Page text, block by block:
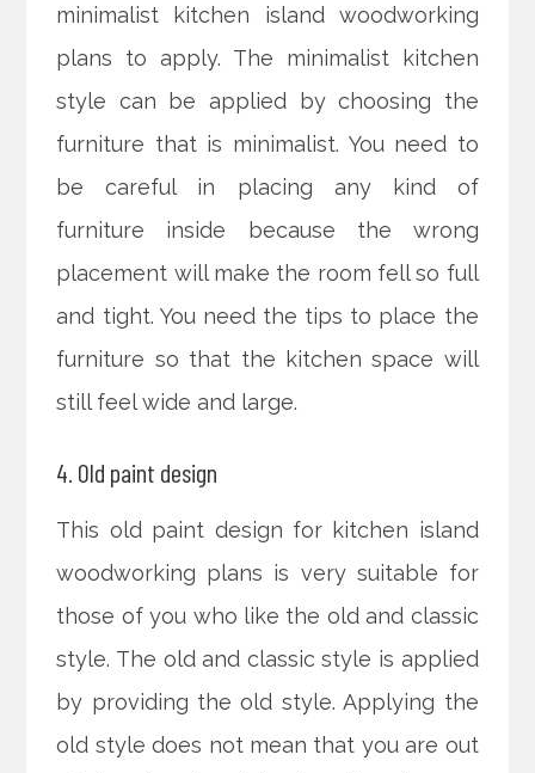
minimalist kitchen island woodworking
plans to apply. The minimalist kitchen
style can be applied by choosing the
furniture that is minimalist. You need to
be careful in placing any kind of
furniture inside because the wrong
placement will make the room fell so full
and tight. You need the tips to place the
furniture so that the kitchen space will
still feel wide and large.
4. Old paint design
This old paint design for kitchen island
woodworking plans is very suitable for
those of you who like the old and classic
style. The old and classic style is applied
by providing the old style. Applying the
old style does not mean that you are out